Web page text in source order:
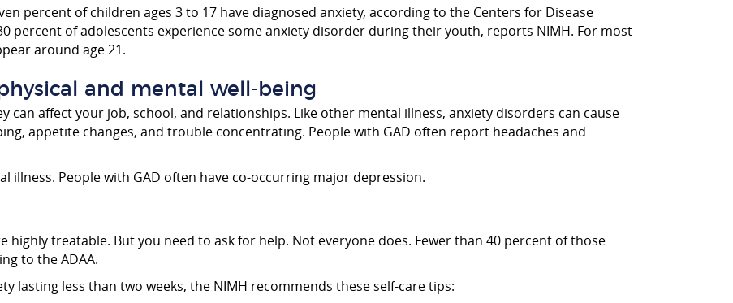
percent of children ages 3 to 17 have diagnosed anxiety, according to the Centers for Disease
percent of adolescents experience some anxiety disorder during their youth, reports NIMH. For most
around age 21.
and mental well-being
can affect your job, school, and relationships. Like other mental illness, anxiety disorders can cause
appetite changes, and trouble concentrating. People with GAD often report headaches and
illness. People with GAD often have co-occurring major depression.
highly treatable. But you need to ask for help. Not everyone does. Fewer than 40 percent of those
to the ADAA.
lasting less than two weeks, the NIMH recommends these self-care tips: